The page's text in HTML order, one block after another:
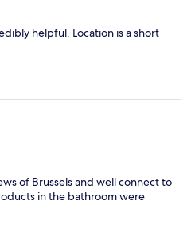
helpful. Location is a short
of Brussels and well connect to
in the bathroom were